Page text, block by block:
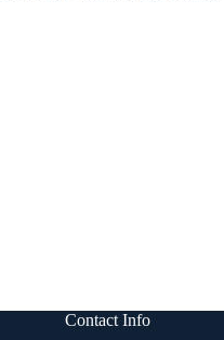
Contact Info